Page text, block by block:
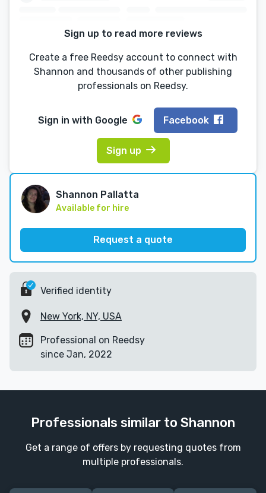
Sign up to read more reviews
Create a free Reedsy account to connect with
Shannon and thousands of other publishing
professionals on Reedsy.
Sign in with Google Facebook
Sign up
Shannon Pallatta
Available for hire
Request a quote
Verified identity
New York, NY, USA
Professional on Reedsy
since Jan, 2022
Professionals similar to Shannon
Get a range of offers by requesting quotes from
multiple professionals.